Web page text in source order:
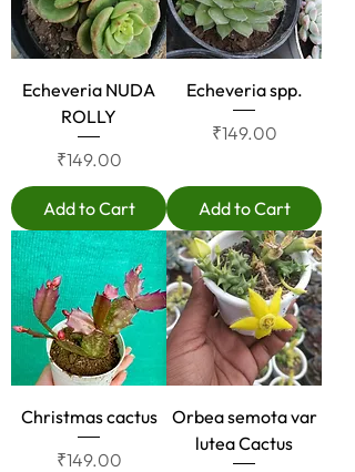
Echeveria NUDA
ROLLY
Price
₹149.00
Add to Cart
Echeveria spp.
Price
₹149.00
Add to Cart
Christmas cactus
Price
₹149.00
Orbea semota var
lutea Cactus